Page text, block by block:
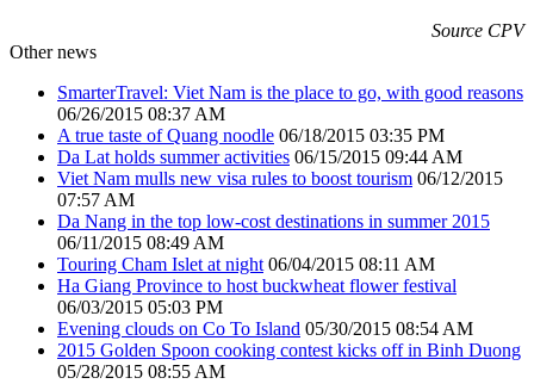
Source CPV
Other news
SmarterTravel: Viet Nam is the place to go, with good reasons
06/26/2015 08:37 AM
A true taste of Quang noodle 06/18/2015 03:35 PM
Da Lat holds summer activities 06/15/2015 09:44 AM
Viet Nam mulls new visa rules to boost tourism 06/12/2015
07:57 AM
Da Nang in the top low-cost destinations in summer 2015
06/11/2015 08:49 AM
Touring Cham Islet at night 06/04/2015 08:11 AM
Ha Giang Province to host buckwheat flower festival
06/03/2015 05:03 PM
Evening clouds on Co To Island 05/30/2015 08:54 AM
2015 Golden Spoon cooking contest kicks off in Binh Duong
05/28/2015 08:55 AM